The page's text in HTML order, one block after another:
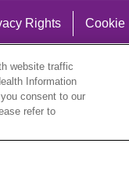
Rights Cookie
website traffic
Information
consent to our
refer to